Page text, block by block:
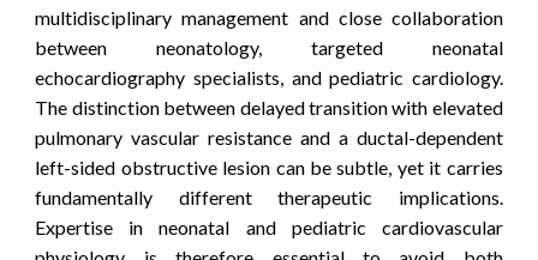
multidisciplinary management and close collaboration
between neonatology, targeted neonatal
echocardiography specialists, and pediatric cardiology.
The distinction between delayed transition with elevated
pulmonary vascular resistance and a ductal-dependent
left-sided obstructive lesion can be subtle, yet it carries
fundamentally different therapeutic implications.
Expertise in neonatal and pediatric cardiovascular